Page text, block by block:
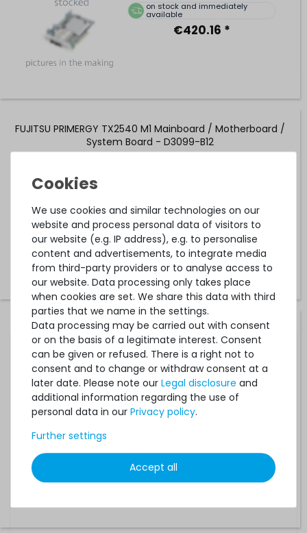
on stock and immediately
available
€420.16 *
FUJITSU PRIMERGY TX2540 M1 Mainboard / Motherboard /
System Board - D3099-B12
on stock and immediately
available
€109.24 *
Dell PowerEdge R210 Mainboard / Motherboard / System
Board - 05KX61 / 5KX61
in stock
on stock and immediately
available
We use cookies and similar technologies on our
website and process personal data of visitors to
our website (e.g. IP address), e.g. to personalise
content and advertisements, to integrate media
from third-party providers or to analyse access to
our website. Data processing only takes place
when cookies are set. We share this data with third
parties that we name in the settings.
Data processing may be carried out with consent
or on the basis of a legitimate interest. Consent
can be given or refused. There is a right not to
consent and to change or withdraw consent at a
later date. Please note our Legal disclosure and
additional information regarding the use of
personal data in our Privacy policy.
Further settings
Accept all